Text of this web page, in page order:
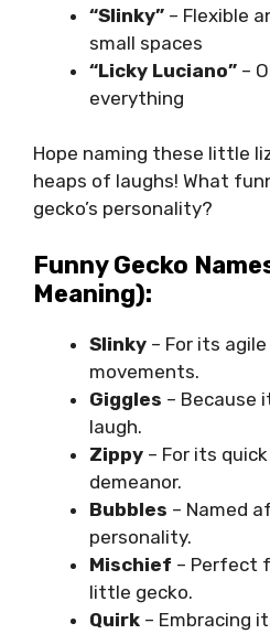
“Slinky” – Flexible
small spaces
“Licky Luciano” –
everything
Hope naming these little
heaps of laughs! What
gecko’s personality?
Funny Gecko
Meaning):
Slinky – For its
movements.
Giggles – Because
laugh.
Zippy – For its
demeanor.
Bubbles – Named
personality.
Mischief – Perfect
little gecko.
Quirk – Embracing